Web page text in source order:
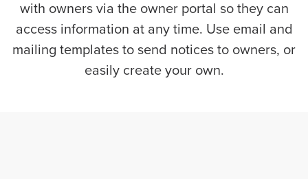
with owners via the owner portal so they can
access information at any time. Use email and
mailing templates to send notices to owners, or
easily create your own.